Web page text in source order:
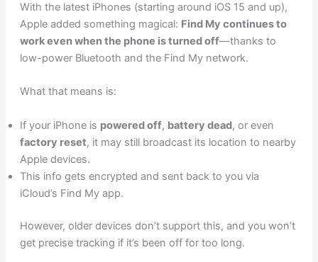
With the latest iPhones (starting around iOS 15 and up),
Apple added something magical: Find My continues to
work even when the phone is turned off—thanks to
low-power Bluetooth and the Find My network.
What that means is:
If your iPhone is powered off, battery dead, or even
factory reset, it may still broadcast its location to nearby
Apple devices.
This info gets encrypted and sent back to you via
iCloud’s Find My app.
However, older devices don’t support this, and you won’t
get precise tracking if it’s been off for too long.